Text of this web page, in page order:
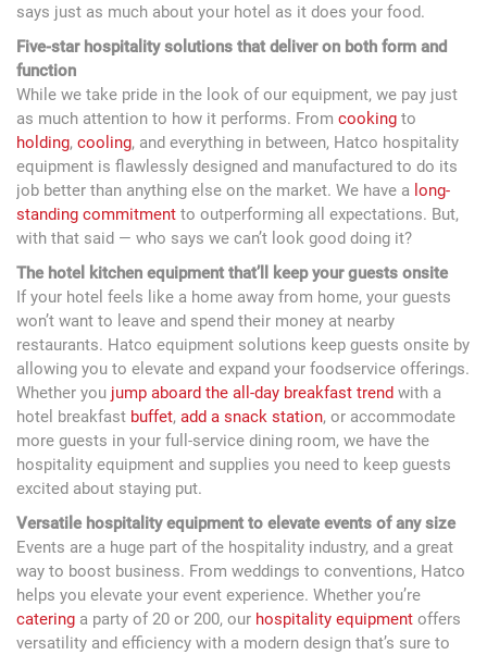
says just as much about your hotel as it does your food.
Five-star hospitality solutions that deliver on both form and
function
While we take pride in the look of our equipment, we pay just
as much attention to how it performs. From cooking to
holding, cooling, and everything in between, Hatco hospitality
equipment is flawlessly designed and manufactured to do its
job better than anything else on the market. We have a long-
standing commitment to outperforming all expectations. But,
with that said — who says we can’t look good doing it?
The hotel kitchen equipment that’ll keep your guests onsite
If your hotel feels like a home away from home, your guests
won’t want to leave and spend their money at nearby
restaurants. Hatco equipment solutions keep guests onsite by
allowing you to elevate and expand your foodservice offerings.
Whether you jump aboard the all-day breakfast trend with a
hotel breakfast buffet, add a snack station, or accommodate
more guests in your full-service dining room, we have the
hospitality equipment and supplies you need to keep guests
excited about staying put.
Versatile hospitality equipment to elevate events of any size
Events are a huge part of the hospitality industry, and a great
way to boost business. From weddings to conventions, Hatco
helps you elevate your event experience. Whether you’re
catering a party of 20 or 200, our hospitality equipment offers
versatility and efficiency with a modern design that’s sure to